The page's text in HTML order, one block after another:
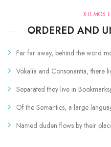
XTEMOS
ORDERED AND
Far far away, behind the word
Vokalia and Consonantia, there
Separated they live in
Of the Semantics, a large
Named duden flows by their